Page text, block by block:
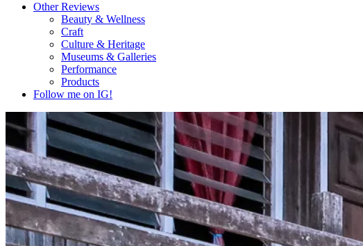
Other Reviews
Beauty & Wellness
Craft
Culture & Heritage
Museums & Galleries
Performance
Products
Follow me on IG!